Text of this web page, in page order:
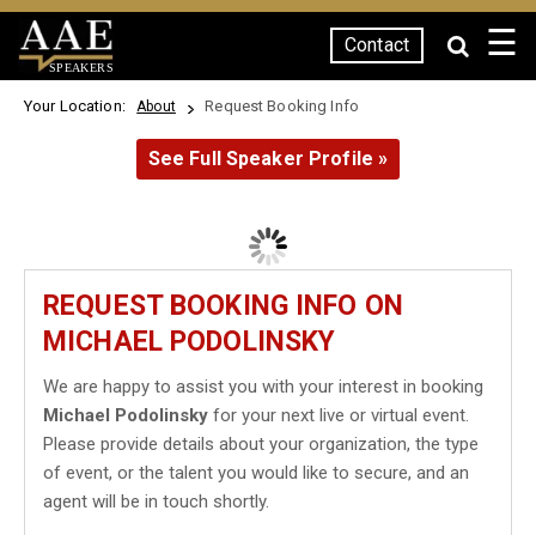
SPEAKERS
Contact ☰
Your Location: About Request Booking Info
See Full Speaker Profile »
REQUEST BOOKING INFO ON
MICHAEL PODOLINSKY
We are happy to assist you with your interest in booking
Michael Podolinsky for your next live or virtual event.
Please provide details about your organization, the type
of event, or the talent you would like to secure, and an
agent will be in touch shortly.